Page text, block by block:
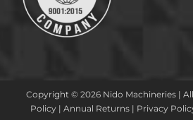
Copyright © 2026 Nido Machineries |
Policy| Annual Returns| Privacy